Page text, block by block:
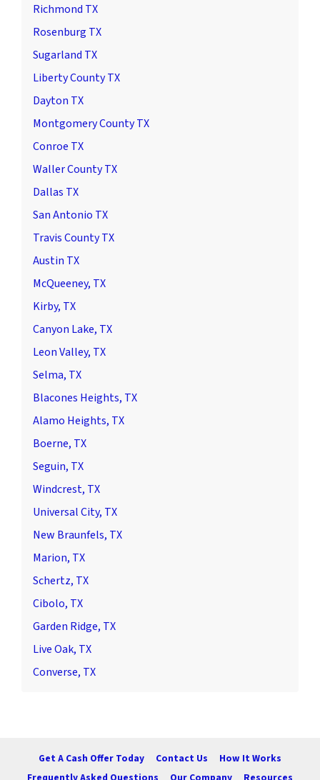
Richmond TX
Rosenburg TX
Sugarland TX
Liberty County TX
Dayton TX
Montgomery County TX
Conroe TX
Waller County TX
Dallas TX
San Antonio TX
Travis County TX
Austin TX
McQueeney, TX
Kirby, TX
Canyon Lake, TX
Leon Valley, TX
Selma, TX
Blacones Heights, TX
Alamo Heights, TX
Boerne, TX
Seguin, TX
Windcrest, TX
Universal City, TX
New Braunfels, TX
Marion, TX
Schertz, TX
Cibolo, TX
Garden Ridge, TX
Live Oak, TX
Converse, TX
Get A Cash Offer Today Contact Us
How It Works
Frequently Asked Questions
Our Company Resources